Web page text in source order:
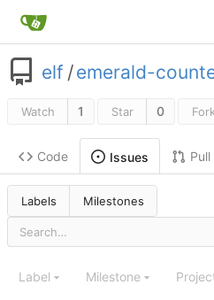
elf /emerald-
Watch 1 Star 0 Fork
Code Issues
Labels Milestones
Label Milestone